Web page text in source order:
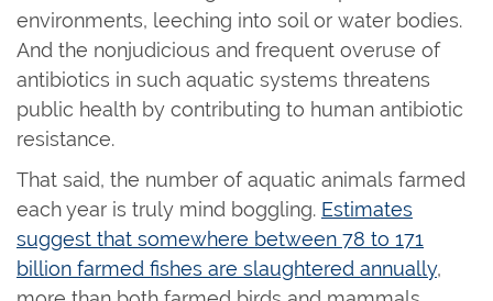
environments, leeching into soil or water bodies.
And the nonjudicious and frequent overuse of
antibiotics in such aquatic systems threatens
public health by contributing to human antibiotic
resistance.
That said, the number of aquatic animals farmed
each year is truly mind boggling. Estimates
suggest that somewhere between 78 to 171
billion farmed fishes are slaughtered annually,